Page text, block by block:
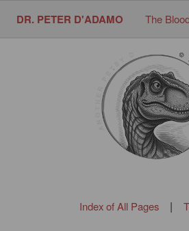
DR. PETER D'ADAMO The
Index of All Pages|